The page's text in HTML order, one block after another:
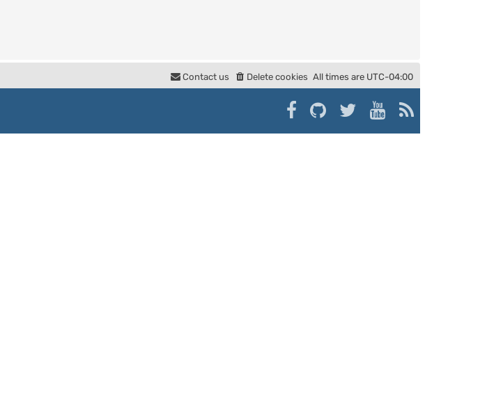
All times are UTC-04:00
Delete cookies
Contact us